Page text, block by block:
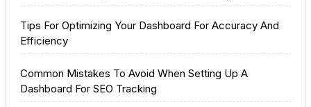
Tips For Optimizing Your Dashboard For Accuracy And
Efficiency
Common Mistakes To Avoid When Setting Up A
Dashboard For SEO Tracking